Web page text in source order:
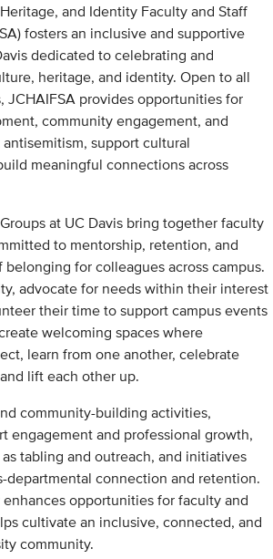
and Identity Faculty and Staff
fosters an inclusive and supportive
dedicated to celebrating and
heritage, and identity. Open to all
JCHAIFSA provides opportunities for
community engagement, and
support cultural
meaningful connections across
at UC Davis bring together faculty
to mentorship, retention, and
belonging for colleagues across campus.
advocate for needs within their interest
their time to support campus events
welcoming spaces where
learn from one another, celebrate
lift each other up.
community-building activities,
engagement and professional growth,
tabling and outreach, and initiatives
departmental connection and retention.
opportunities for faculty and
cultivate an inclusive, connected, and
community.